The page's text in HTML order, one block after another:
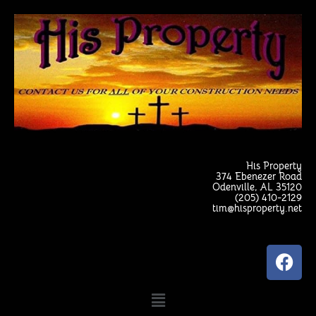
content
His Property
374 Ebenezer Road
Odenville, AL 35120
(205) 410-2129
tim@hisproperty.net
F
a
Menu